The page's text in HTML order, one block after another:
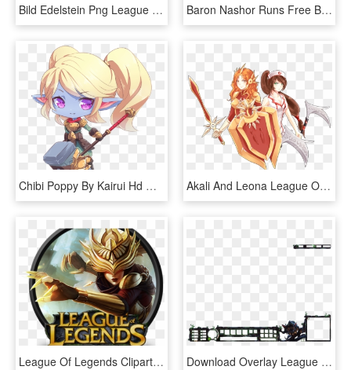
Bild Edelstein Png League Of Legends Wiki - League Of Legends Crystal Png, Transparent Png Baron Nashor Runs Free Baron Nashor From League Of - League Of Legends Baron Png, Transparent Png
Chibi Poppy By Kairui Hd Wallpaper Fan Artwork League - League Of Legends Chibi Poppy, HD Png Download Akali And Leona League Of Legends Png Image - League Of Legends Akali, Transparent Png
League Of Legends Clipart Transparent - Transparent League Of Legends Logo, HD Png Download Download Overlay League Of Legends Png Images Background - League Of Legends Twitch Overlay Season 8, Transparent Png